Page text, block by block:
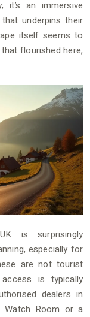
it’s an immersive
underpins their
itself seems to
flourished here,
is surprisingly
especially for
are not tourist
is typically
dealers in
Watch Room or a